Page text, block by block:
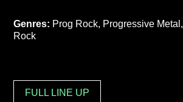
Genres: Prog Rock, Progressive
Rock
FULL LINE UP